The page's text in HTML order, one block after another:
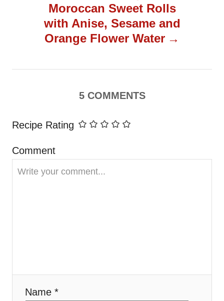
Moroccan Sweet Rolls
with Anise, Sesame and
Orange Flower Water
5 COMMENTS
Recipe Rating
Comment
Name *